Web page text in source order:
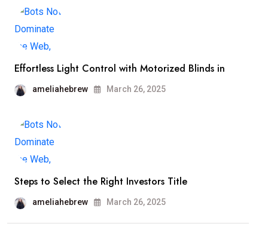
Effortless Light Control with Motorized Blinds in
ameliahebrew March 26, 2025
Steps to Select the Right Investors Title
ameliahebrew March 26, 2025